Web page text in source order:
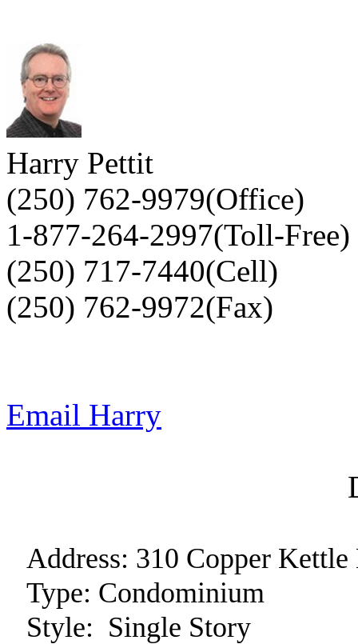
Harry Pettit
(250) 762-9979(Office)
1-877-264-2997(Toll-Free)
(250) 717-7440(Cell)
(250) 762-9972(Fax)
Email Harry
Address: 310 Copper Kettle
Type: Condominium
Style: Single Story